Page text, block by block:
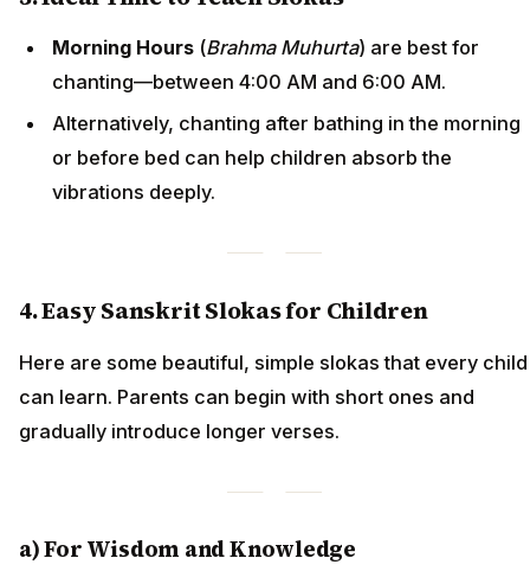
Morning Hours (Brahma Muhurta) are best for
chanting—between 4:00 AM and 6:00 AM.
Alternatively, chanting after bathing in the morning
or before bed can help children absorb the
vibrations deeply.
4. Easy Sanskrit Slokas for Children
Here are some beautiful, simple slokas that every child
can learn. Parents can begin with short ones and
gradually introduce longer verses.
a) For Wisdom and Knowledge